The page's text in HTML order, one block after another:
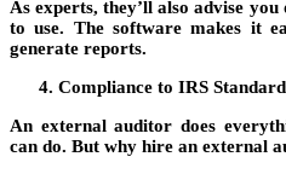
As experts, they’ll also advise
to use. The software makes it
generate reports.
Compliance to IRS
An external auditor does
can do. But why hire an external